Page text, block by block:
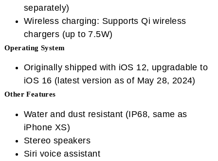
separately)
Wireless charging: Supports Qi wireless
chargers (up to 7.5W)
Operating System
Originally shipped with iOS 12, upgradable to
iOS 16 (latest version as of May 28, 2024)
Other Features
Water and dust resistant (IP68, same as
iPhone XS)
Stereo speakers
Siri voice assistant